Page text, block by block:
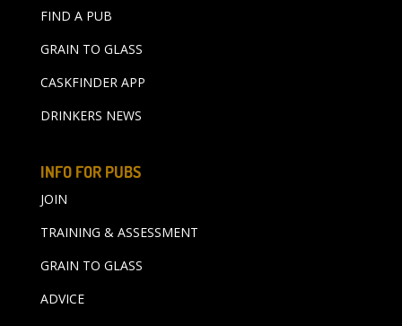
FIND A PUB
GRAIN TO GLASS
CASKFINDER APP
DRINKERS NEWS
INFO FOR PUBS
JOIN
TRAINING & ASSESSMENT
GRAIN TO GLASS
ADVICE